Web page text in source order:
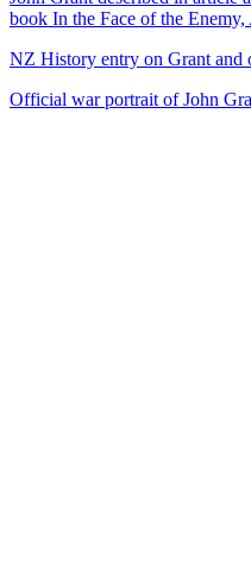
book In the Face of the
NZ History entry on Grant
Official war portrait of John